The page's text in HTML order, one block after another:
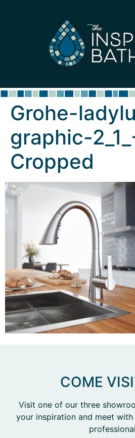
Grohe-
graphic-
Cropped
COME
Visit one of our three
your inspiration and meet